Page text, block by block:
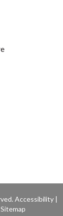
Accessibility|
Sitemap